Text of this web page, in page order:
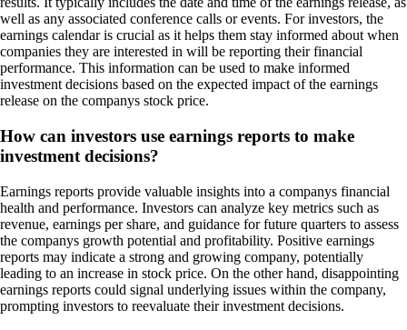
well as any associated conference calls or events. For investors, the
earnings calendar is crucial as it helps them stay informed about when
companies they are interested in will be reporting their financial
performance. This information can be used to make informed
investment decisions based on the expected impact of the earnings
release on the companys stock price.
How can investors use earnings reports to make
investment decisions?
Earnings reports provide valuable insights into a companys financial
health and performance. Investors can analyze key metrics such as
revenue, earnings per share, and guidance for future quarters to assess
the companys growth potential and profitability. Positive earnings
reports may indicate a strong and growing company, potentially
leading to an increase in stock price. On the other hand, disappointing
earnings reports could signal underlying issues within the company,
prompting investors to reevaluate their investment decisions.